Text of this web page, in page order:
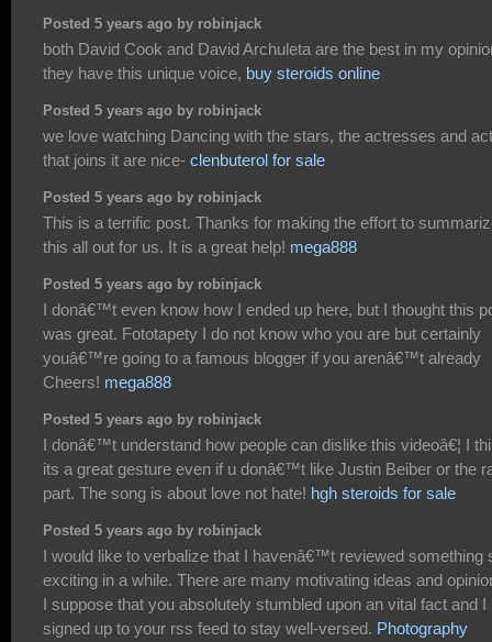
Posted 5 years ago by robinjack
both David Cook and David Archuleta are the best in my
they have this unique voice, buy steroids online
Posted 5 years ago by robinjack
we love watching Dancing with the stars, the actresses and
that joins it are nice- clenbuterol for sale
Posted 5 years ago by robinjack
This is a terrific post. Thanks for making the effort to
this all out for us. It is a great help! mega888
Posted 5 years ago by robinjack
I donâ€™t even know how I ended up here, but I thought this
was great. Fototapety I do not know who you are but certainly
youâ€™re going to a famous blogger if you arenâ€™t already
Cheers! mega888
Posted 5 years ago by robinjack
I donâ€™t understand how people can dislike this videoâ€¦ I
its a great gesture even if u donâ€™t like Justin Beiber or the
part. The song is about love not hate! hgh steroids for sale
Posted 5 years ago by robinjack
I would like to verbalize that I havenâ€™t reviewed something
exciting in a while. There are many motivating ideas and
I suppose that you absolutely stumbled upon an vital fact and I
signed up to your rss feed to stay well-versed. Photography